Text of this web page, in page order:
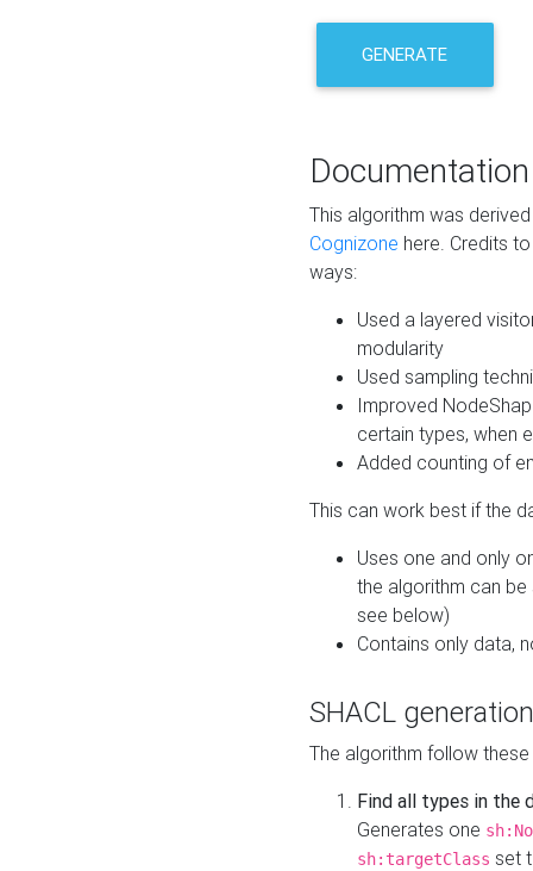
GENERATE
Documentation
This algorithm was
Cognizone here. Credits
ways:
Used a layered
modularity
Used sampling
Improved
certain types, when
Added counting of
This can work best if the
Uses one and only
the algorithm can
see below)
Contains only data,
SHACL
The algorithm follow
Find all types in the
Generates one
sh:targetClass set